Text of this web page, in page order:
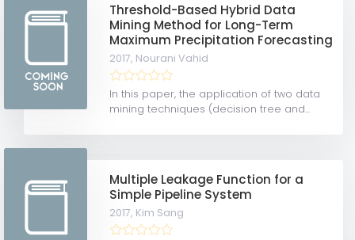
Threshold-Based Hybrid Data
Mining Method for Long-Term
Maximum Precipitation Forecasting
2017, Nourani Vahid
In this paper, the application of two data
mining techniques (decision tree and...
Multiple Leakage Function for a
Simple Pipeline System
2017, Kim Sang